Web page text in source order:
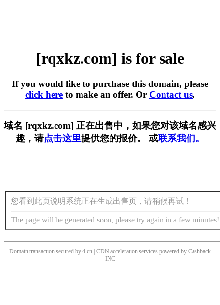
[rqxkz.com] is for sale
If you would like to purchase this domain, please
click here to make an offer. Or Contact us.
域名 [rqxkz.com] 正在出售中，如果您对该域名感兴
趣，请点击这里提供您的报价。 或联系我们。
您看到此页说明系统正在生成出售页，请稍候再试！
The page will be generated soon, please try again in a few minutes!
Domain transaction secured by 4.cn | CDN acceleration services powered by Cashback
INC